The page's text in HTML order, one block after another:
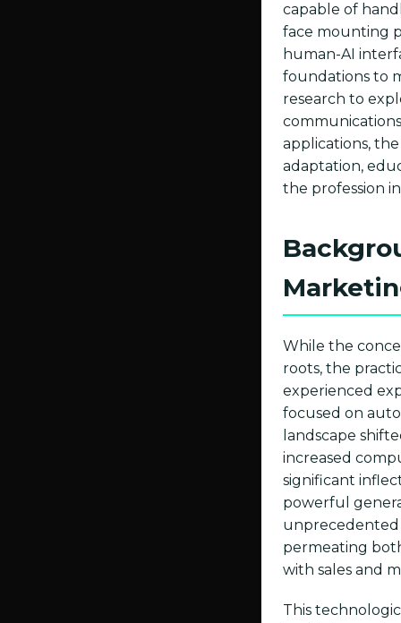
capable of
face mounting
human-AI
foundations to
research to
applications,
adaptation,
the profession
While the
roots, the
experienced
focused on
landscape
increased
significant
powerful
unprecedented
permeating
with sales and
This